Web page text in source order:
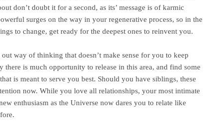
don’t doubt it for a second, as its’ message is of karmic
surges on the way in your regenerative process, so in the
to change, get ready for the deepest ones to reinvent you.
out way of thinking that doesn’t make sense for you to keep
there is much opportunity to release in this area, and find some
is meant to serve you best. Should you have siblings, these
now. While you love all relationships, your most intimate
enthusiasm as the Universe now dares you to relate like